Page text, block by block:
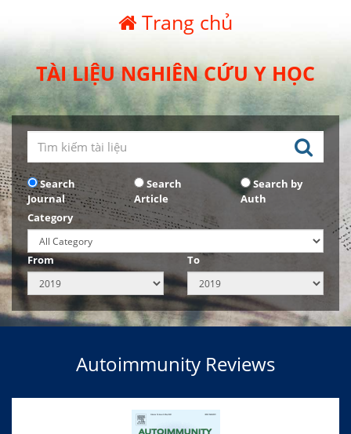
Trang chủ
TÀI LIỆU NGHIÊN CỨU Y HỌC
Search
Journal
Search
Article
Search by
Auth
Category
From To
Autoimmunity Reviews